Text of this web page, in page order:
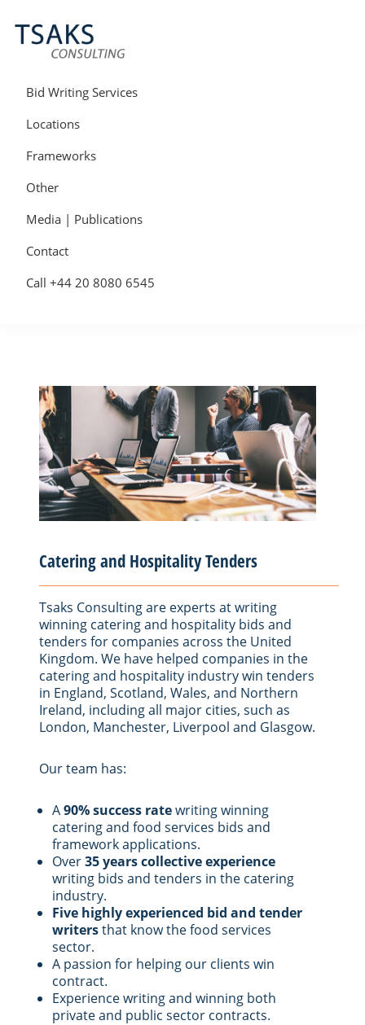
to
primary
navigation
to
main
content
to
primary
sidebar
Consulting
Tender
Writers
Bid
Writers
UK
More
Contracts
Bid Writing Services
Locations
Frameworks
Other
Media | Publications
Contact
Call +44 20 8080 6545
Catering and Hospitality Tenders
Tsaks Consulting are experts at writing
winning catering and hospitality bids and
tenders for companies across the United
Kingdom. We have helped companies in the
catering and hospitality industry win tenders
in England, Scotland, Wales, and Northern
Ireland, including all major cities, such as
London, Manchester, Liverpool and Glasgow.
Our team has:
A90% success ratewriting winning
catering and food services bids and
framework applications.
Over35 years collective experience
writing bids and tenders in the catering
industry.
Five highly experienced bid and tender
writersthat know the food services
sector.
A passion for helping our clients win
contract.
Experience writing and winning both
private and public sector contracts.